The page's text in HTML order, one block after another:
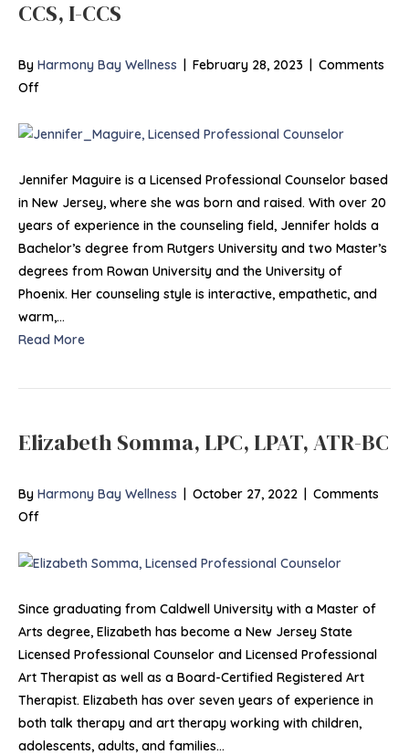
CCS, I-CCS
By Harmony Bay Wellness | February 28, 2023 | Comments
Offon
Maguire,
MA,
MS,
ACS,
CCS,
I-
CCS
Jennifer Maguire is a Licensed Professional Counselor based
in New Jersey, where she was born and raised. With over 20
years of experience in the counseling field, Jennifer holds a
Bachelor’s degree from Rutgers University and two Master’s
degrees from Rowan University and the University of
Phoenix. Her counseling style is interactive, empathetic, and
warm,…
Read More
Elizabeth Somma, LPC, LPAT, ATR-BC
By Harmony Bay Wellness | October 27, 2022 | Comments
Offon
Somma,
LPAT,
ATR-
BC
Since graduating from Caldwell University with a Master of
Arts degree, Elizabeth has become a New Jersey State
Licensed Professional Counselor and Licensed Professional
Art Therapist as well as a Board-Certified Registered Art
Therapist. Elizabeth has over seven years of experience in
both talk therapy and art therapy working with children,
adolescents, adults, and families…